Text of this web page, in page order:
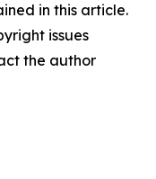
in this article.
issues
the author